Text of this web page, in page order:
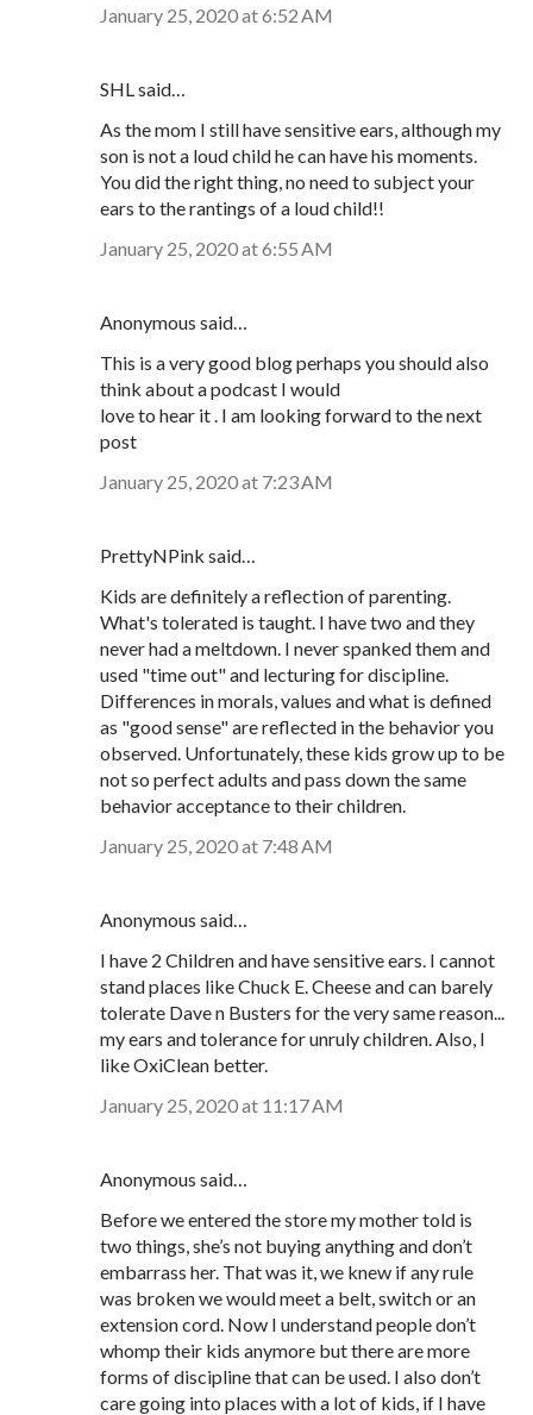
January 25, 2020 at 6:52 AM
SHL said…
As the mom I still have sensitive ears, although my
son is not a loud child he can have his moments.
You did the right thing, no need to subject your
ears to the rantings of a loud child!!
January 25, 2020 at 6:55 AM
Anonymous said…
This is a very good blog perhaps you should also
think about a podcast I would
love to hear it . I am looking forward to the next
post
January 25, 2020 at 7:23 AM
PrettyNPink said…
Kids are definitely a reflection of parenting.
What's tolerated is taught. I have two and they
never had a meltdown. I never spanked them and
used "time out" and lecturing for discipline.
Differences in morals, values and what is defined
as "good sense" are reflected in the behavior you
observed. Unfortunately, these kids grow up to be
not so perfect adults and pass down the same
behavior acceptance to their children.
January 25, 2020 at 7:48 AM
Anonymous said…
I have 2 Children and have sensitive ears. I cannot
stand places like Chuck E. Cheese and can barely
tolerate Dave n Busters for the very same reason...
my ears and tolerance for unruly children. Also, I
like OxiClean better.
January 25, 2020 at 11:17 AM
Anonymous said…
Before we entered the store my mother told is
two things, she’s not buying anything and don’t
embarrass her. That was it, we knew if any rule
was broken we would meet a belt, switch or an
extension cord. Now I understand people don’t
whomp their kids anymore but there are more
forms of discipline that can be used. I also don’t
care going into places with a lot of kids, if I have